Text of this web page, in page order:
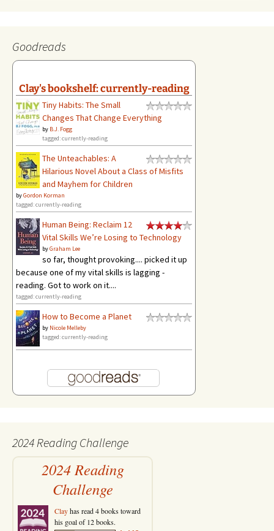
Goodreads
Clay's bookshelf: currently-reading
Tiny Habits: The Small
Changes That Change Everything
by B.J. Fogg
tagged: currently-reading
The Unteachables: A
Hilarious Novel About a Class of Misfits
and Mayhem for Children
byGordon Korman
tagged: currently-reading
Human Being: Reclaim 12
Vital Skills We’re Losing to Technology
byGraham Lee
so far, thought provoking.... picked it up
because one of my vital skills is lagging -
reading. Got to work on it....
tagged: currently-reading
How to Become a Planet
by Nicole Melleby
tagged: currently-reading
2024 Reading Challenge
2024 Reading
Challenge
Clayhas read 4 books toward
his goal of 12 books.